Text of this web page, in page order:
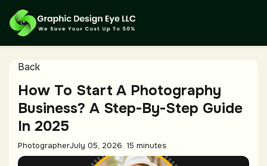
Back
How To Start A Photography
Business? A Step-By-Step Guide
In 2025
PhotographerJuly 05, 2026 15 minutes